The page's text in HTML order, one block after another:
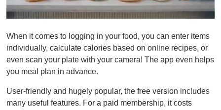
f
1
i
n
u
e
,
When it comes to logging in your food, you can enter items
individually, calculate calories based on online recipes, or
even scan your plate with your camera! The app even helps
you meal plan in advance.
User-friendly and hugely popular, the free version includes
many useful features. For a paid membership, it costs